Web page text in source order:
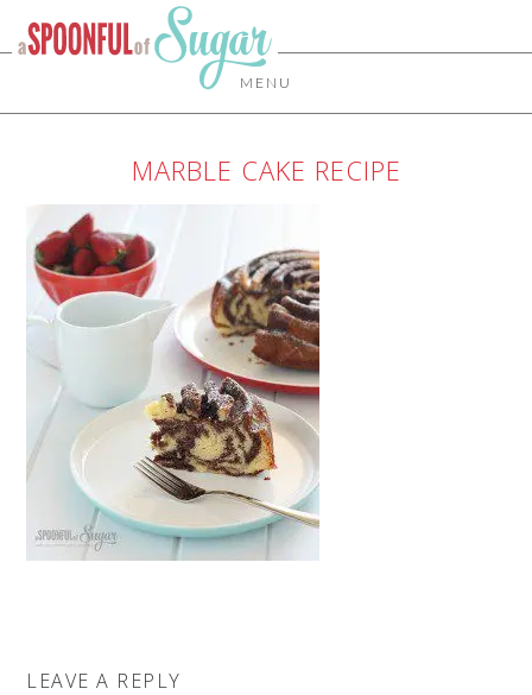
MENU
MARBLE CAKE RECIPE
LEAVE A REPLY